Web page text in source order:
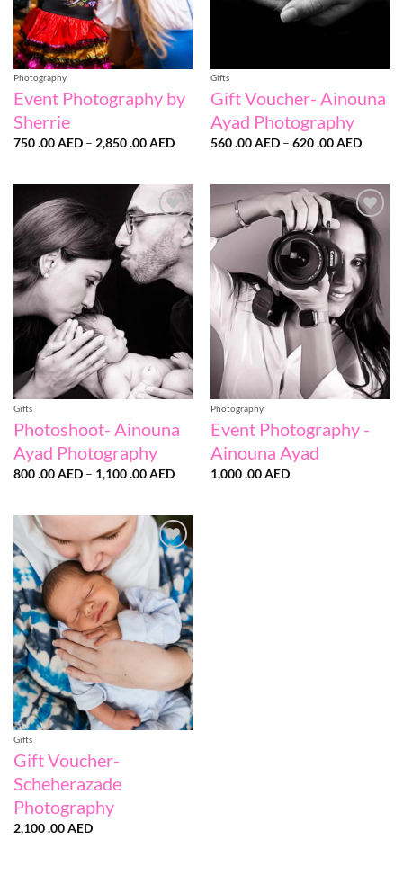
Photography
Event Photography by
Sherrie
750 .00AED – 2,850 .00AEDPrice
through
2,850
.00 AED
Gifts
Gift Voucher- Ainouna
Ayad Photography
560 .00AED – 620 .00AEDPrice
620
.00
Add to
wishlist
Gifts
Photoshoot- Ainouna
Ayad Photography
800 .00AED – 1,100 .00AEDPrice
through
1,100
.00 AED
Add to
wishlist
Photography
Event Photography -
Ainouna Ayad
1,000 .00AED
Add to
wishlist
Gifts
Gift Voucher-
Scheherazade
Photography
2,100 .00AED